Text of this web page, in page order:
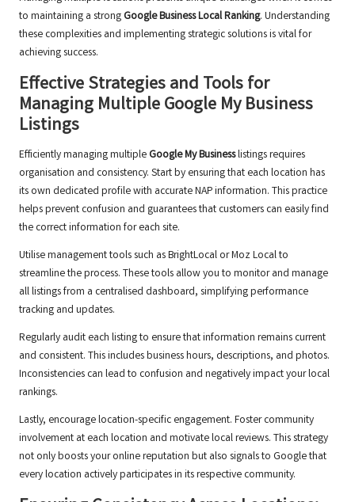
to maintaining a strong Google Business Local Ranking. Understanding
these complexities and implementing strategic solutions is vital for
achieving success.
Effective Strategies and Tools for
Managing Multiple Google My Business
Listings
Efficiently managing multiple Google My Businesslistings requires
organisation and consistency. Start by ensuring that each location has
its own dedicated profile with accurate NAP information. This practice
helps prevent confusion and guarantees that customers can easily find
the correct information for each site.
Utilise management tools such as BrightLocal or Moz Local to
streamline the process. These tools allow you to monitor and manage
all listings from a centralised dashboard, simplifying performance
tracking and updates.
Regularly audit each listing to ensure that information remains current
and consistent. This includes business hours, descriptions, and photos.
Inconsistencies can lead to confusion and negatively impact your local
rankings.
Lastly, encourage location-specific engagement. Foster community
involvement at each location and motivate local reviews. This strategy
not only boosts your online reputation but also signals to Google that
every location actively participates in its respective community.